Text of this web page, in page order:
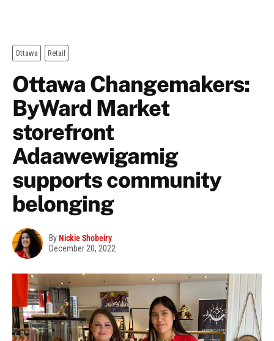
Ottawa Retail
Ottawa Changemakers:
ByWard Market
storefront
Adaawewigamig
supports community
belonging
ByNickie Shobeiry
December 20, 2022